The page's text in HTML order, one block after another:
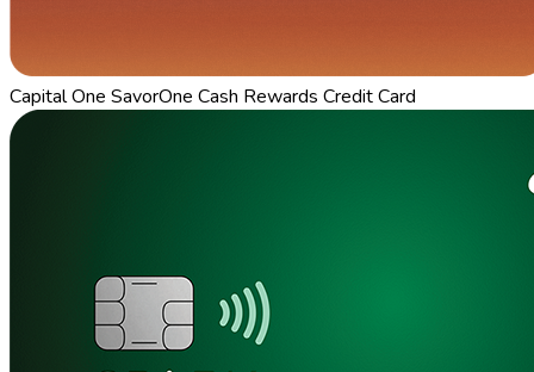
Capital One SavorOne Cash Rewards Credit Card